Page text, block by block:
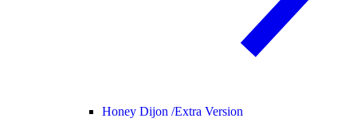
Honey Dijon /Extra Version